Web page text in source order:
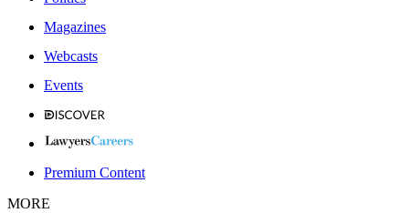
Magazines
Webcasts
Events
Premium Content
MORE